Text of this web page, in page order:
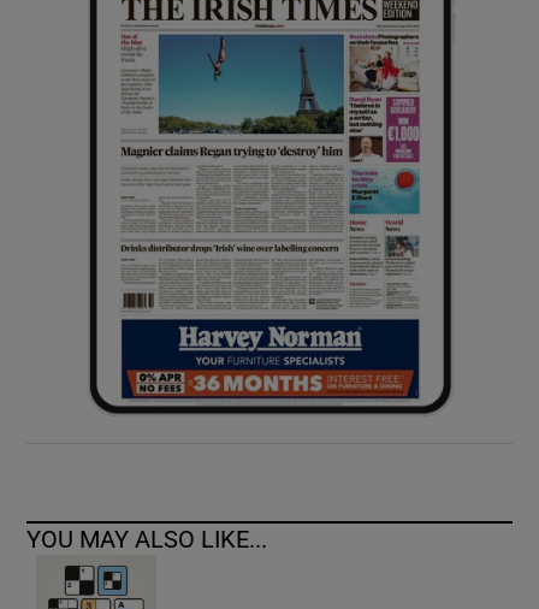
Show Sponsored sub sections
YOU MAY ALSO LIKE...